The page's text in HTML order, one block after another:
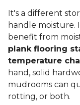
It's a different
handle moisture.
benefit from
plank flooring
temperature
hand, solid
mudrooms can
rotting, or both.